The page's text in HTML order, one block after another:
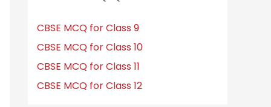
CBSE MCQ for Class 9
CBSE MCQ for Class 10
CBSE MCQ for Class 11
CBSE MCQ for Class 12